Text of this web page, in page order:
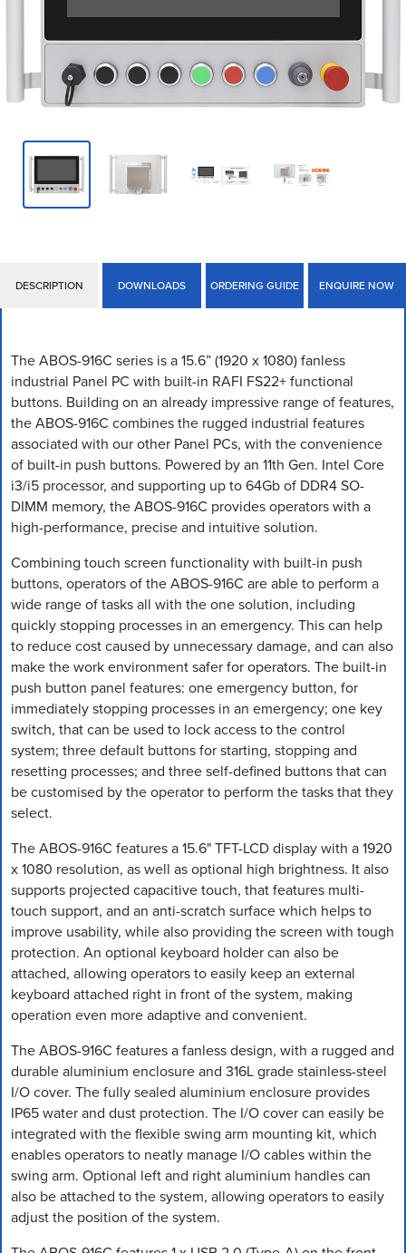
DESCRIPTION DOWNLOADS ORDERING GUIDE ENQUIRE NOW
The ABOS-916C series is a 15.6” (1920 x 1080) fanless
industrial Panel PC with built-in RAFI FS22+ functional
buttons. Building on an already impressive range of features,
the ABOS-916C combines the rugged industrial features
associated with our other Panel PCs, with the convenience
of built-in push buttons. Powered by an 11th Gen. Intel Core
i3/i5 processor, and supporting up to 64Gb of DDR4 SO-
DIMM memory, the ABOS-916C provides operators with a
high-performance, precise and intuitive solution.
Combining touch screen functionality with built-in push
buttons, operators of the ABOS-916C are able to perform a
wide range of tasks all with the one solution, including
quickly stopping processes in an emergency. This can help
to reduce cost caused by unnecessary damage, and can also
make the work environment safer for operators. The built-in
push button panel features: one emergency button, for
immediately stopping processes in an emergency; one key
switch, that can be used to lock access to the control
system; three default buttons for starting, stopping and
resetting processes; and three self-defined buttons that can
be customised by the operator to perform the tasks that they
select.
The ABOS-916C features a 15.6" TFT-LCD display with a 1920
x 1080 resolution, as well as optional high brightness. It also
supports projected capacitive touch, that features multi-
touch support, and an anti-scratch surface which helps to
improve usability, while also providing the screen with tough
protection. An optional keyboard holder can also be
attached, allowing operators to easily keep an external
keyboard attached right in front of the system, making
operation even more adaptive and convenient.
The ABOS-916C features a fanless design, with a rugged and
durable aluminium enclosure and 316L grade stainless-steel
I/O cover. The fully sealed aluminium enclosure provides
IP65 water and dust protection. The I/O cover can easily be
integrated with the flexible swing arm mounting kit, which
enables operators to neatly manage I/O cables within the
swing arm. Optional left and right aluminium handles can
also be attached to the system, allowing operators to easily
adjust the position of the system.